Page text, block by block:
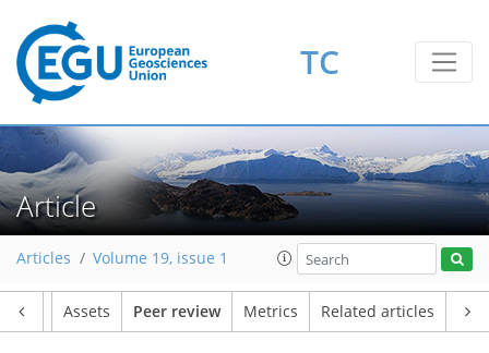
TC
Article
Articles Volume 19, issue 1
Assets Peer review Metrics Related articles